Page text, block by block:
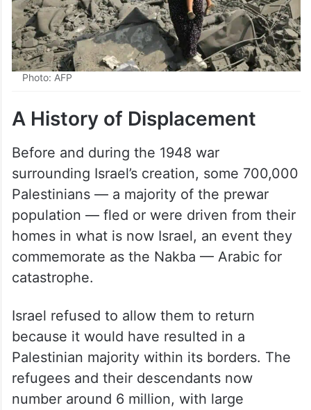
Photo: AFP
A History of Displacement
Before and during the 1948 war
surrounding Israel’s creation, some 700,000
Palestinians — a majority of the prewar
population — fled or were driven from their
homes in what is now Israel, an event they
commemorate as the Nakba — Arabic for
catastrophe.
Israel refused to allow them to return
because it would have resulted in a
Palestinian majority within its borders. The
refugees and their descendants now
number around 6 million, with large